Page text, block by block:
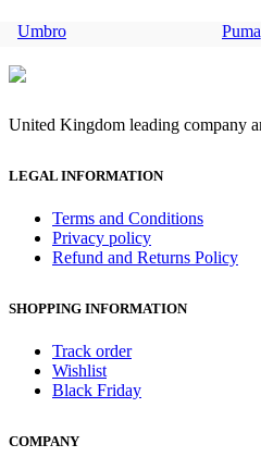
Umbro Puma
United Kingdom leading company
LEGAL INFORMATION
Terms and Conditions
Privacy policy
Refund and Returns Policy
SHOPPING INFORMATION
Track order
Wishlist
Black Friday
COMPANY